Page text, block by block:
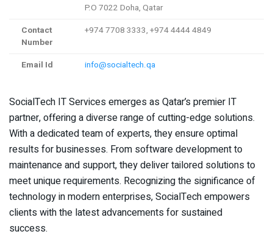
P.O 7022 Doha, Qatar
Contact
Number
+974 7708 3333, +974 4444 4849
Email Id info@socialtech.qa
SocialTech IT Services emerges as Qatar’s premier IT
partner, offering a diverse range of cutting-edge solutions.
With a dedicated team of experts, they ensure optimal
results for businesses. From software development to
maintenance and support, they deliver tailored solutions to
meet unique requirements. Recognizing the significance of
technology in modern enterprises, SocialTech empowers
clients with the latest advancements for sustained
success.